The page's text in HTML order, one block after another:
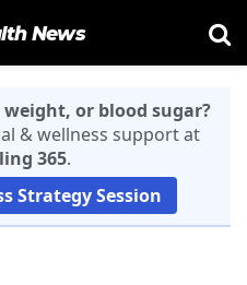
News
or blood sugar?
& wellness support at
365.
Strategy Session